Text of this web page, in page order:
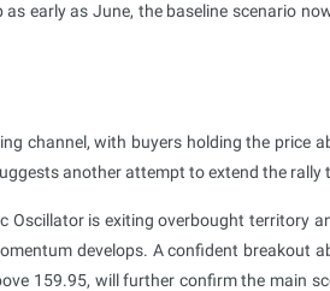
early as June, the baseline scenario
channel, with buyers holding the price
another attempt to extend the rally
Oscillator is exiting overbought territory
develops. A confident breakout
159.95, will further confirm the main